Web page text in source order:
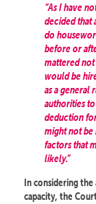
“As I have
decided that
do
before or
mattered
would be
as a general
authorities
deduction
might not
factors that
likely.”
In considering
capacity, the